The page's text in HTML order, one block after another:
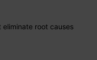
root causes